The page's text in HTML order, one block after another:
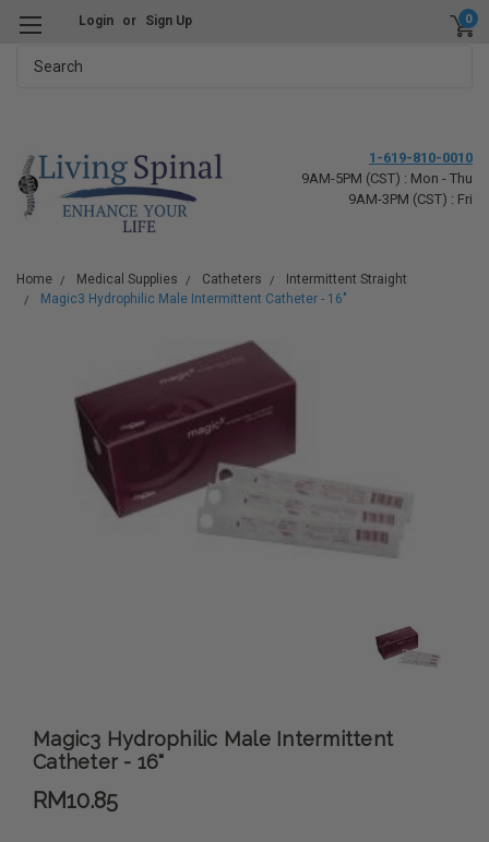
Login or Sign Up 0
1-619-810-0010
9AM-5PM (CST) : Mon - Thu
9AM-3PM (CST) : Fri
Home Medical Supplies Catheters
Intermittent Straight
Magic3 Hydrophilic Male Intermittent Catheter - 16"
Magic3 Hydrophilic Male Intermittent
Catheter - 16"
RM10.85